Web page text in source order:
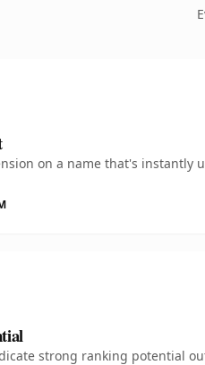
on a name that's
strong ranking potential